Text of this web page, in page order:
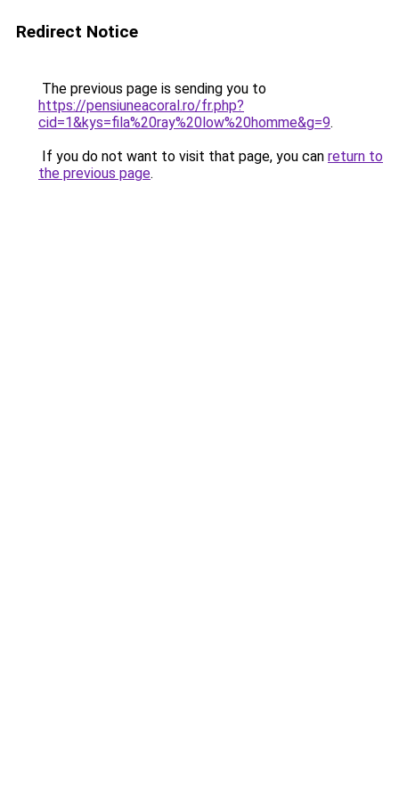
Redirect Notice
The previous page is sending you to
https://pensiuneacoral.ro/fr.php?
cid=1&kys=fila%20ray%20low%20homme&g=9.
If you do not want to visit that page, you can return to
the previous page.